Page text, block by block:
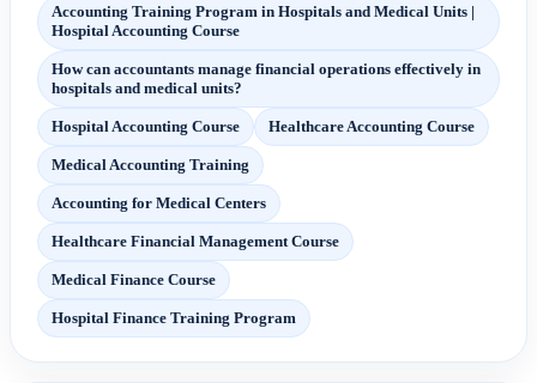
Accounting Training Program in Hospitals and Medical Units |
Hospital Accounting Course
How can accountants manage financial operations effectively in
hospitals and medical units?
Hospital Accounting Course Healthcare Accounting Course
Medical Accounting Training
Accounting for Medical Centers
Healthcare Financial Management Course
Medical Finance Course
Hospital Finance Training Program